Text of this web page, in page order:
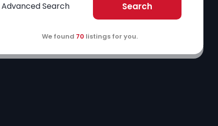
Advanced Search Search
We found 70 listings for you.